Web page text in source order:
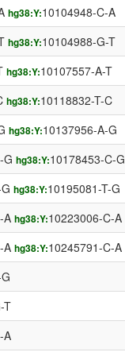
hg38:Y:10104948-C-A
hg38:Y:10104988-G-T
hg38:Y:10107557-A-T
hg38:Y:10118832-T-C
hg38:Y:10137956-A-G
G hg38:Y:10178453-C-G
hg38:Y:10195081-T-G
A hg38:Y:10223006-C-A
A hg38:Y:10245791-C-A
T
A